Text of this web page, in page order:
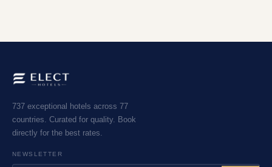
737 exceptional hotels across 77
countries. Curated for quality. Book
directly for the best rates.
NEWSLETTER